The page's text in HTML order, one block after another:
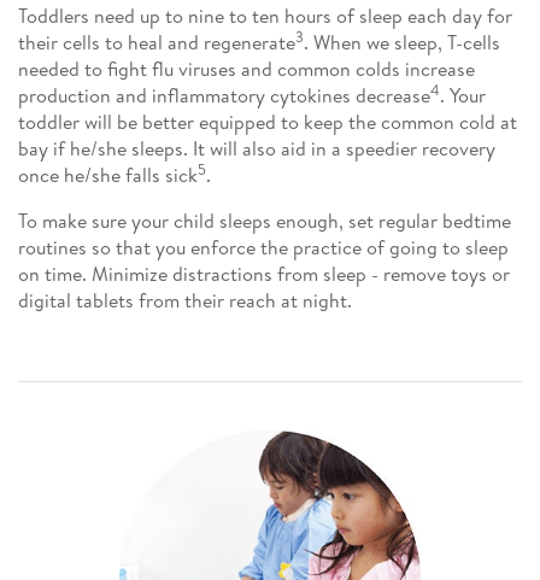
Toddlers need up to nine to ten hours of sleep each day for
their cells to heal and regenerate3. When we sleep, T-cells
needed to fight flu viruses and common colds increase
production and inflammatory cytokines decrease4. Your
toddler will be better equipped to keep the common cold at
bay if he/she sleeps. It will also aid in a speedier recovery
once he/she falls sick5.
To make sure your child sleeps enough, set regular bedtime
routines so that you enforce the practice of going to sleep
on time. Minimize distractions from sleep - remove toys or
digital tablets from their reach at night.